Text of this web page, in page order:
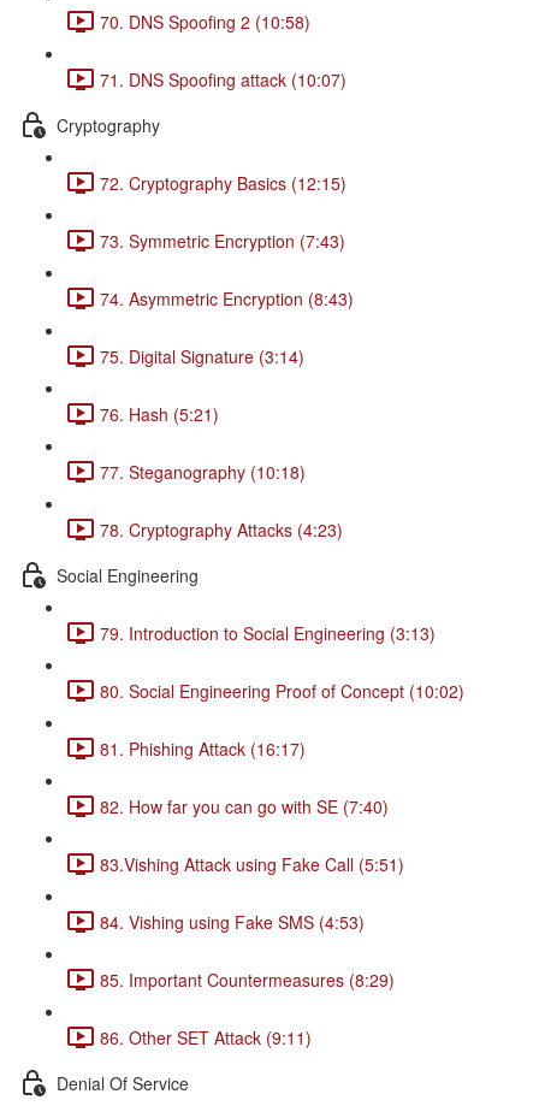
70. DNS Spoofing 2 (10:58)
71. DNS Spoofing attack (10:07)
Cryptography
72. Cryptography Basics (12:15)
73. Symmetric Encryption (7:43)
74. Asymmetric Encryption (8:43)
75. Digital Signature (3:14)
76. Hash (5:21)
77. Steganography (10:18)
78. Cryptography Attacks (4:23)
Social Engineering
79. Introduction to Social Engineering (3:13)
80. Social Engineering Proof of Concept (10:02)
81. Phishing Attack (16:17)
82. How far you can go with SE (7:40)
83.Vishing Attack using Fake Call (5:51)
84. Vishing using Fake SMS (4:53)
85. Important Countermeasures (8:29)
86. Other SET Attack (9:11)
Denial Of Service